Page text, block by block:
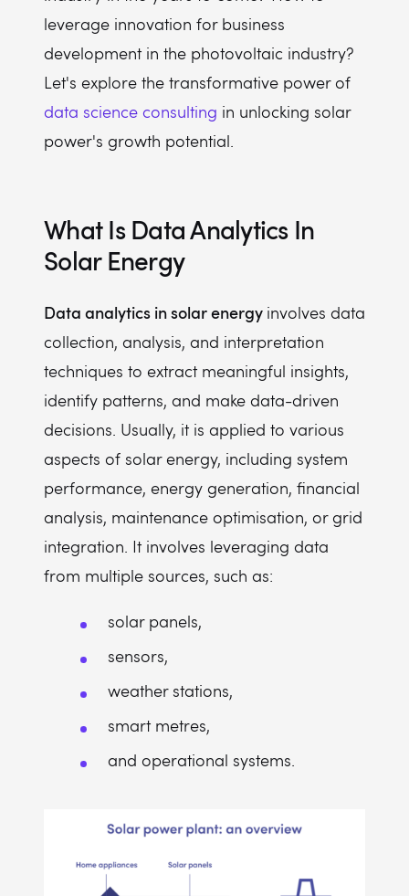
leverage innovation for business
development in the photovoltaic industry?
Let's explore the transformative power of
data science consulting in unlocking solar
power's growth potential.
What Is Data Analytics In
Solar Energy
Data analytics in solar energy involves data
collection, analysis, and interpretation
techniques to extract meaningful insights,
identify patterns, and make data-driven
decisions. Usually, it is applied to various
aspects of solar energy, including system
performance, energy generation, financial
analysis, maintenance optimisation, or grid
integration. It involves leveraging data
from multiple sources, such as:
solar panels,
sensors,
weather stations,
smart metres,
and operational systems.